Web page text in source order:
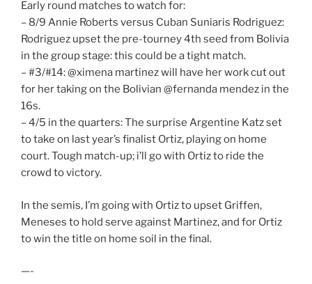
Early round matches to watch for:
– 8/9 Annie Roberts versus Cuban Suniaris Rodriguez:
Rodriguez upset the pre-tourney 4th seed from Bolivia
in the group stage: this could be a tight match.
– #3/#14: @ximena martinez will have her work cut out
for her taking on the Bolivian @fernanda mendez in the
16s.
– 4/5 in the quarters: The surprise Argentine Katz set
to take on last year’s finalist Ortiz, playing on home
court. Tough match-up; i’ll go with Ortiz to ride the
crowd to victory.
In the semis, I’m going with Ortiz to upset Griffen,
Meneses to hold serve against Martinez, and for Ortiz
to win the title on home soil in the final.
—-